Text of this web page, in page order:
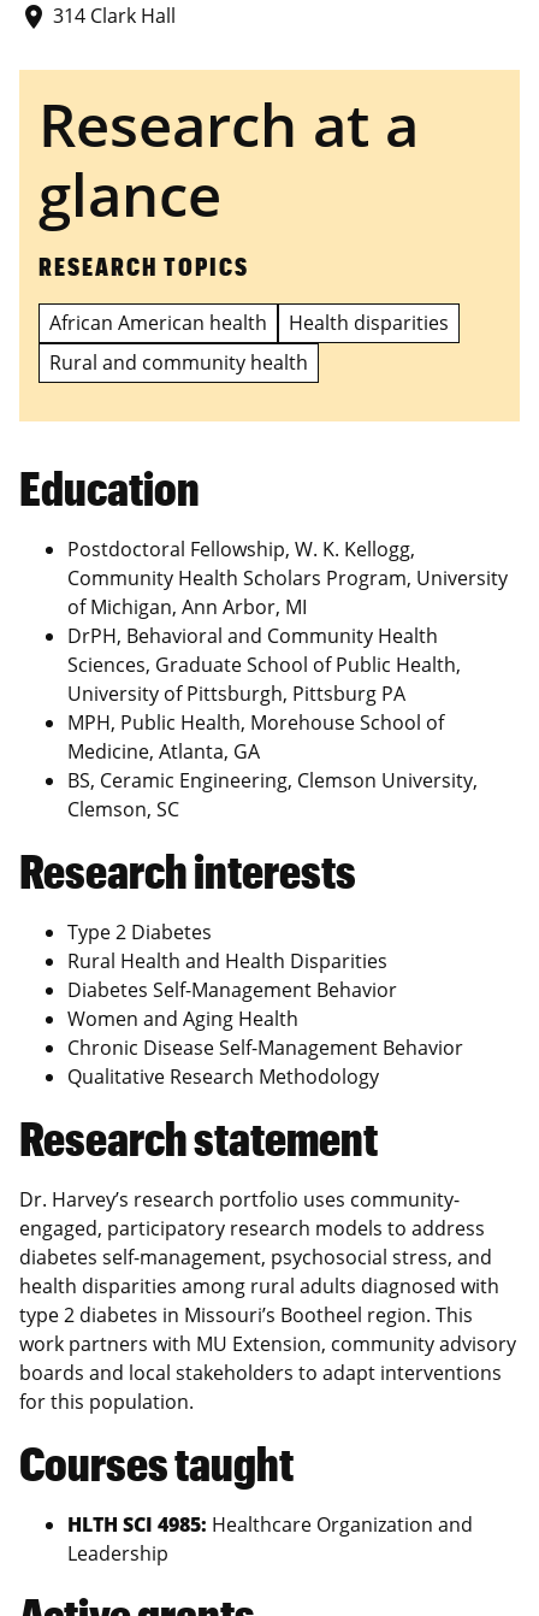
place 314 Clark Hall
Research at a
glance
RESEARCH TOPICS
African American health
Health disparities
Rural and community health
Education
Postdoctoral Fellowship, W. K. Kellogg,
Community Health Scholars Program, University
of Michigan, Ann Arbor, MI
DrPH, Behavioral and Community Health
Sciences, Graduate School of Public Health,
University of Pittsburgh, Pittsburg PA
MPH, Public Health, Morehouse School of
Medicine, Atlanta, GA
BS, Ceramic Engineering, Clemson University,
Clemson, SC
Research interests
Type 2 Diabetes
Rural Health and Health Disparities
Diabetes Self-Management Behavior
Women and Aging Health
Chronic Disease Self-Management Behavior
Qualitative Research Methodology
Research statement
Dr. Harvey’s research portfolio uses community-
engaged, participatory research models to address
diabetes self-management, psychosocial stress, and
health disparities among rural adults diagnosed with
type 2 diabetes in Missouri’s Bootheel region. This
work partners with MU Extension, community advisory
boards and local stakeholders to adapt interventions
for this population.
Courses taught
HLTH SCI 4985: Healthcare Organization and
Leadership